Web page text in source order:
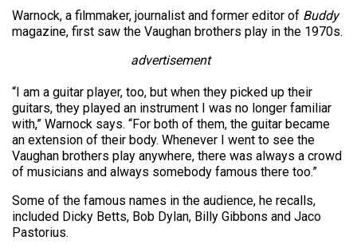
Warnock, a filmmaker, journalist and former editor of Buddy
magazine, first saw the Vaughan brothers play in the 1970s.
advertisement
“I am a guitar player, too, but when they picked up their
guitars, they played an instrument I was no longer familiar
with,” Warnock says. “For both of them, the guitar became
an extension of their body. Whenever I went to see the
Vaughan brothers play anywhere, there was always a crowd
of musicians and always somebody famous there too.”
Some of the famous names in the audience, he recalls,
included Dicky Betts, Bob Dylan, Billy Gibbons and Jaco
Pastorius.